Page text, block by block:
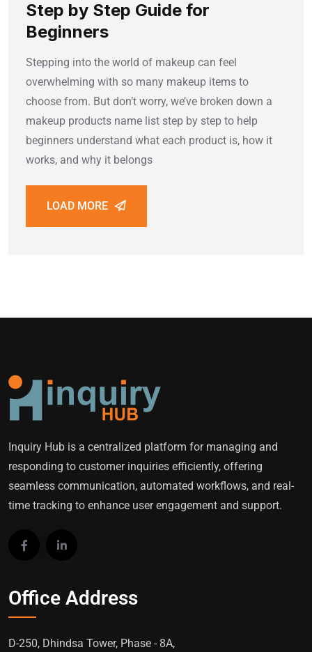
Step by Step Guide for
Beginners
Stepping into the world of makeup can feel
overwhelming with so many makeup items to
choose from. But don’t worry, we’ve broken down a
makeup products name list step by step to help
beginners understand what each product is, how it
works, and why it belongs
LOAD MORE
Inquiry Hub is a centralized platform for managing and
responding to customer inquiries efficiently, offering
seamless communication, automated workflows, and real-
time tracking to enhance user engagement and support.
Office Address
D-250, Dhindsa Tower, Phase - 8A,